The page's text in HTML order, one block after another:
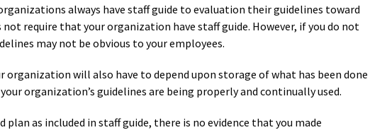
always have staff guide to evaluation their guidelines toward
not require that your organization have staff guide. However, if you do not
may not be obvious to your employees.
organization will also have to depend upon storage of what has been done
organization’s guidelines are being properly and continually used.
as included in staff guide, there is no evidence that you made